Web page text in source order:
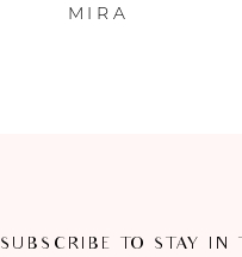
MIRA
SUBSCRIBE TO STAY IN